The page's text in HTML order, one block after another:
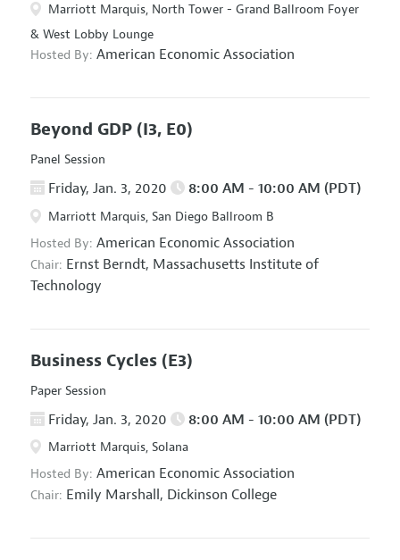
Marriott Marquis, North Tower - Grand Ballroom Foyer
& West Lobby Lounge
Hosted By: American Economic Association
Beyond GDP (I3, E0)
Panel Session
Friday, Jan. 3, 2020 8:00 AM - 10:00 AM (PDT)
Marriott Marquis, San Diego Ballroom B
Hosted By: American Economic Association
Chair: Ernst Berndt, Massachusetts Institute of
Technology
Business Cycles (E3)
Paper Session
Friday, Jan. 3, 2020 8:00 AM - 10:00 AM (PDT)
Marriott Marquis, Solana
Hosted By: American Economic Association
Chair: Emily Marshall, Dickinson College